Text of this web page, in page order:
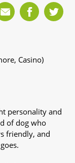
Casino)
personality and
of dog who
friendly, and